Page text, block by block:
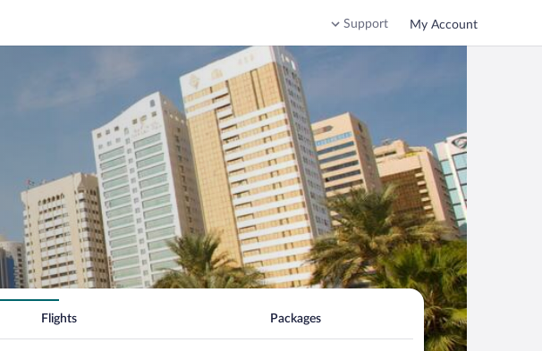
Support My Account
Flights Packages